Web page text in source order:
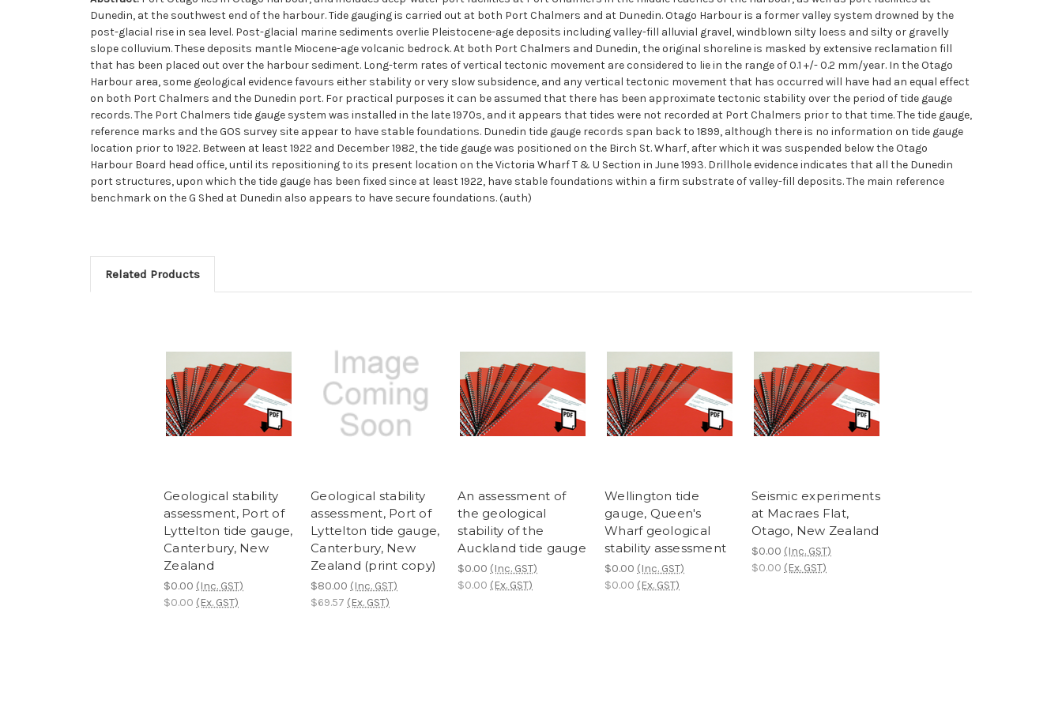
Dunedin, at the southwest end of the harbour. Tide gauging is carried out at both Port Chalmers and at Dunedin. Otago Harbour is a former valley system drowned by the
post-glacial rise in sea level. Post-glacial marine sediments overlie Pleistocene-age deposits including valley-fill alluvial gravel, windblown silty loess and silty or gravelly
slope colluvium. These deposits mantle Miocene-age volcanic bedrock. At both Port Chalmers and Dunedin, the original shoreline is masked by extensive reclamation fill
that has been placed out over the harbour sediment. Long-term rates of vertical tectonic movement are considered to lie in the range of 0.1 +/- 0.2 mm/year. In the Otago
Harbour area, some geological evidence favours either stability or very slow subsidence, and any vertical tectonic movement that has occurred will have had an equal effect
on both Port Chalmers and the Dunedin port. For practical purposes it can be assumed that there has been approximate tectonic stability over the period of tide gauge
records. The Port Chalmers tide gauge system was installed in the late 1970s, and it appears that tides were not recorded at Port Chalmers prior to that time. The tide gauge,
reference marks and the GOS survey site appear to have stable foundations. Dunedin tide gauge records span back to 1899, although there is no information on tide gauge
location prior to 1922. Between at least 1922 and December 1982, the tide gauge was positioned on the Birch St. Wharf, after which it was suspended below the Otago
Harbour Board head office, until its repositioning to its present location on the Victoria Wharf T & U Section in June 1993. Drillhole evidence indicates that all the Dunedin
port structures, upon which the tide gauge has been fixed since at least 1922, have stable foundations within a firm substrate of valley-fill deposits. The main reference
benchmark on the G Shed at Dunedin also appears to have secure foundations. (auth)
Related Products
Geological stability
assessment, Port of
Lyttelton tide gauge,
Canterbury, New
Zealand
$0.00 (Inc. GST)
$0.00 (Ex. GST)
Geological stability
assessment, Port of
Lyttelton tide gauge,
Canterbury, New
Zealand (print copy)
$80.00 (Inc. GST)
$69.57 (Ex. GST)
An assessment of
the geological
stability of the
Auckland tide gauge
$0.00 (Inc. GST)
$0.00 (Ex. GST)
Wellington tide
gauge, Queen's
Wharf geological
stability assessment
$0.00 (Inc. GST)
$0.00 (Ex. GST)
Seismic experiments
at Macraes Flat,
Otago, New Zealand
$0.00 (Inc. GST)
$0.00 (Ex. GST)